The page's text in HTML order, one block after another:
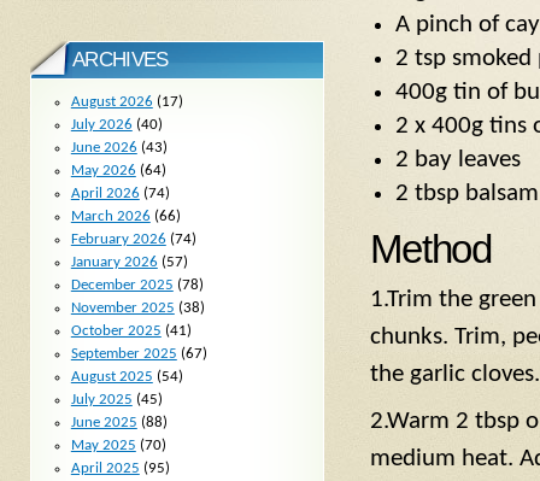
A pinch of
2 tsp smoked
400g tin of
2 x 400g tins
2 bay leaves
2 tbsp
Method
1.Trim the
chunks. Trim,
the garlic cloves.
2.Warm 2 tbsp
medium heat.
ARCHIVES
August 2026 (17)
July 2026 (40)
June 2026 (43)
May 2026 (64)
April 2026 (74)
March 2026 (66)
February 2026 (74)
January 2026 (57)
December 2025 (78)
November 2025 (38)
October 2025 (41)
September 2025 (67)
August 2025 (54)
July 2025 (45)
June 2025 (88)
May 2025 (70)
April 2025 (95)